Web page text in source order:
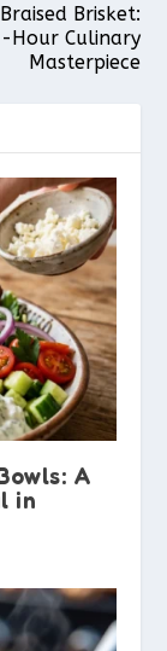
Brisket:
Hour Culinary
Masterpiece
A
in